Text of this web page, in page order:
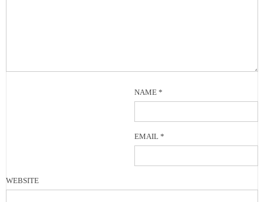
NAME*
EMAIL*
WEBSITE